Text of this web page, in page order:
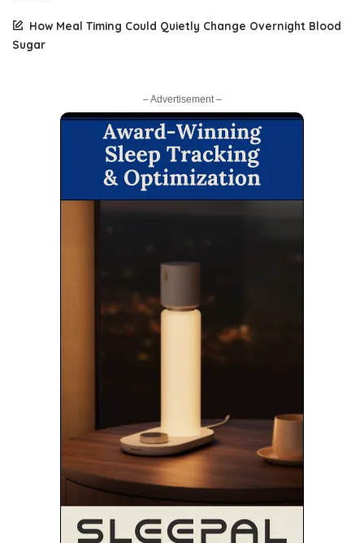
How Meal Timing Could Quietly Change Overnight Blood
Sugar
– Advertisement –